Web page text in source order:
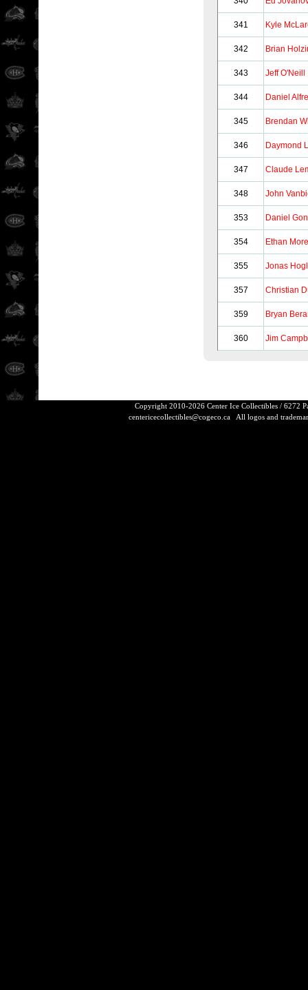
341 Kyle
342 Brian
343 Jeff O'Neill
344 Daniel
345 Brendan
346 Daymond
347 Claude
348 John
353 Daniel
354 Ethan
355 Jonas
357 Christian
359 Bryan
360 Jim
Copyright 2010-2026 Center Ice Collectibles / 6272
centericecollectibles@cogeco.caAll logos and